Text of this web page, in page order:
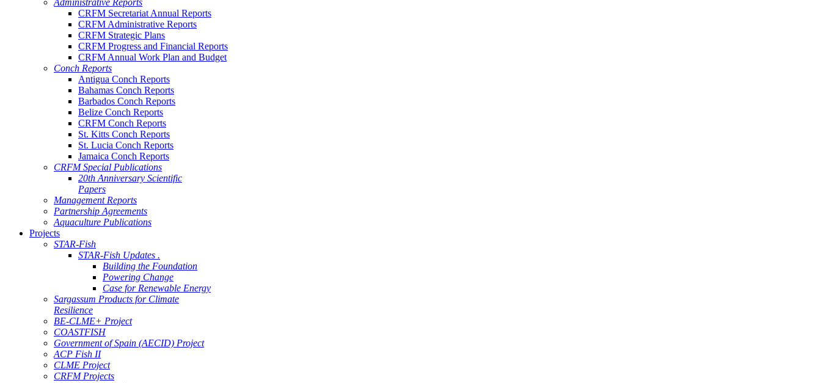
Administrative Reports
CRFM Secretariat Annual Reports
CRFM Administrative Reports
CRFM Strategic Plans
CRFM Progress and Financial Reports
CRFM Annual Work Plan and Budget
Conch Reports
Antigua Conch Reports
Bahamas Conch Reports
Barbados Conch Reports
Belize Conch Reports
CRFM Conch Reports
St. Kitts Conch Reports
St. Lucia Conch Reports
Jamaica Conch Reports
CRFM Special Publications
20th Anniversary Scientific
Papers
Management Reports
Partnership Agreements
Aquaculture Publications
Projects
STAR-Fish
STAR-Fish Updates .
Building the Foundation
Powering Change
Case for Renewable Energy
Sargassum Products for Climate
Resilience
BE-CLME+ Project
COASTFISH
Government of Spain (AECID) Project
ACP Fish II
CLME Project
CRFM Projects